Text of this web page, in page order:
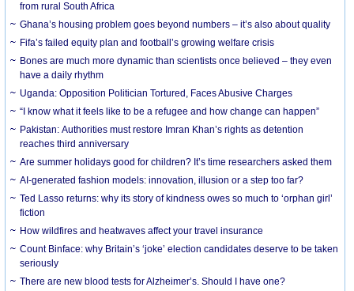
from rural South Africa
Ghana’s housing problem goes beyond numbers – it’s also about quality
Fifa’s failed equity plan and football’s growing welfare crisis
Bones are much more dynamic than scientists once believed – they even
have a daily rhythm
Uganda: Opposition Politician Tortured, Faces Abusive Charges
“I know what it feels like to be a refugee and how change can happen”
Pakistan: Authorities must restore Imran Khan’s rights as detention
reaches third anniversary
Are summer holidays good for children? It’s time researchers asked them
AI-generated fashion models: innovation, illusion or a step too far?
Ted Lasso returns: why its story of kindness owes so much to ‘orphan girl’
fiction
How wildfires and heatwaves affect your travel insurance
Count Binface: why Britain’s ‘joke’ election candidates deserve to be taken
seriously
There are new blood tests for Alzheimer’s. Should I have one?